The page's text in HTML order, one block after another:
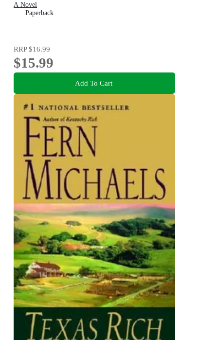
A Novel
Paperback
RRP$16.99
$15.99
Add To Cart